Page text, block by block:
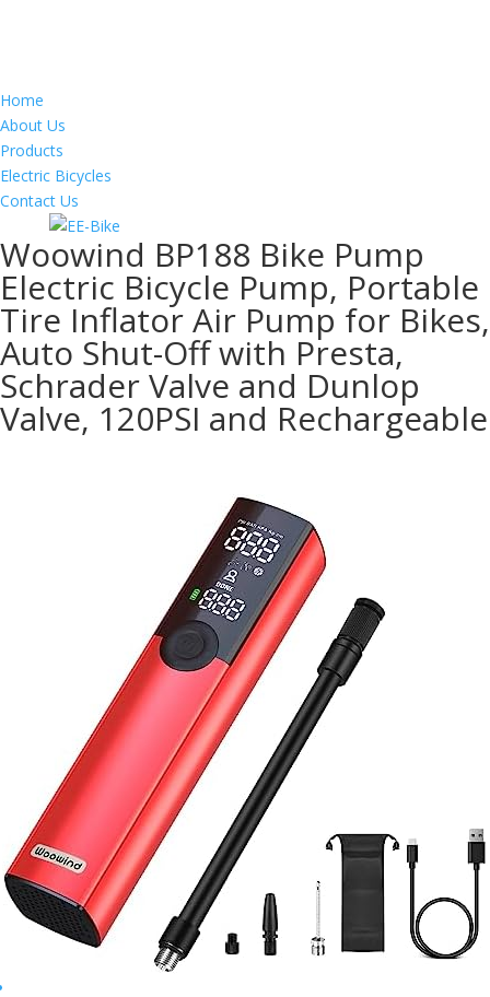
Home
About Us
Products
Electric Bicycles
Contact Us
Woowind BP188 Bike Pump
Electric Bicycle Pump, Portable
Tire Inflator Air Pump for Bikes,
Auto Shut-Off with Presta,
Schrader Valve and Dunlop
Valve, 120PSI and Rechargeable